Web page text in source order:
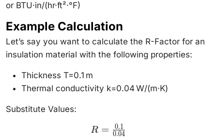
or BTU·in/(hr·ft²·°F)
Example Calculation
Let’s say you want to calculate the R-Factor for an
insulation material with the following properties:
Thickness T=0.1 m
Thermal conductivity k=0.04 W/(m·K)
Substitute Values:
\frac{0.1}
R = 0.04
0.1